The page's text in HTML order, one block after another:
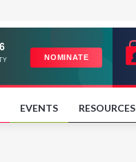
EVENTS RESOURCES